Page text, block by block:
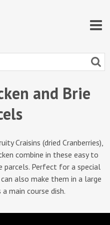
and Brie
Craisins (dried Cranberries),
combine in these easy to
parcels. Perfect for a special
also make them in a large
main course dish.